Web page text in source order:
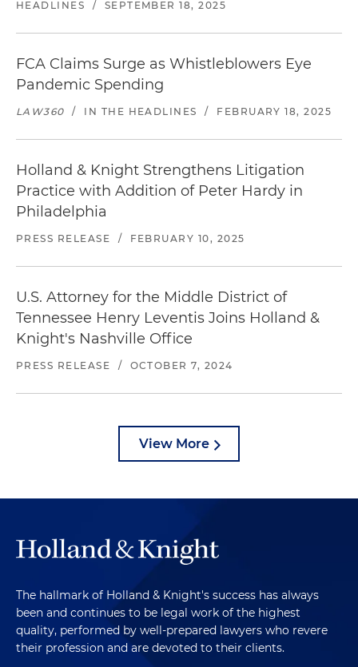
HEADLINES
/ SEPTEMBER 18, 2025
FCA Claims Surge as Whistleblowers Eye
Pandemic Spending
LAW360 / IN THE HEADLINES / FEBRUARY 18, 2025
Holland & Knight Strengthens Litigation
Practice with Addition of Peter Hardy in
Philadelphia
PRESS RELEASE / FEBRUARY 10, 2025
U.S. Attorney for the Middle District of
Tennessee Henry Leventis Joins Holland &
Knight's Nashville Office
PRESS RELEASE / OCTOBER 7, 2024
View More
The hallmark of Holland & Knight's success has always
been and continues to be legal work of the highest
quality, performed by well-prepared lawyers who revere
their profession and are devoted to their clients.